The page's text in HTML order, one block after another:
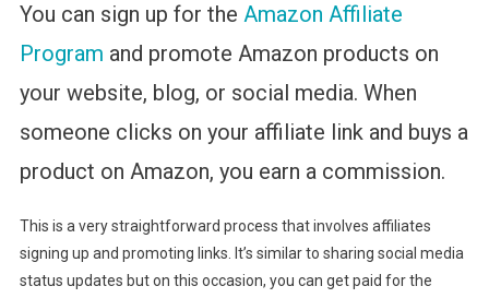
You can sign up for the Amazon Affiliate
Program and promote Amazon products on
your website, blog, or social media. When
someone clicks on your affiliate link and buys a
product on Amazon, you earn a commission.
This is a very straightforward process that involves affiliates
signing up and promoting links. It’s similar to sharing social media
status updates but on this occasion, you can get paid for the